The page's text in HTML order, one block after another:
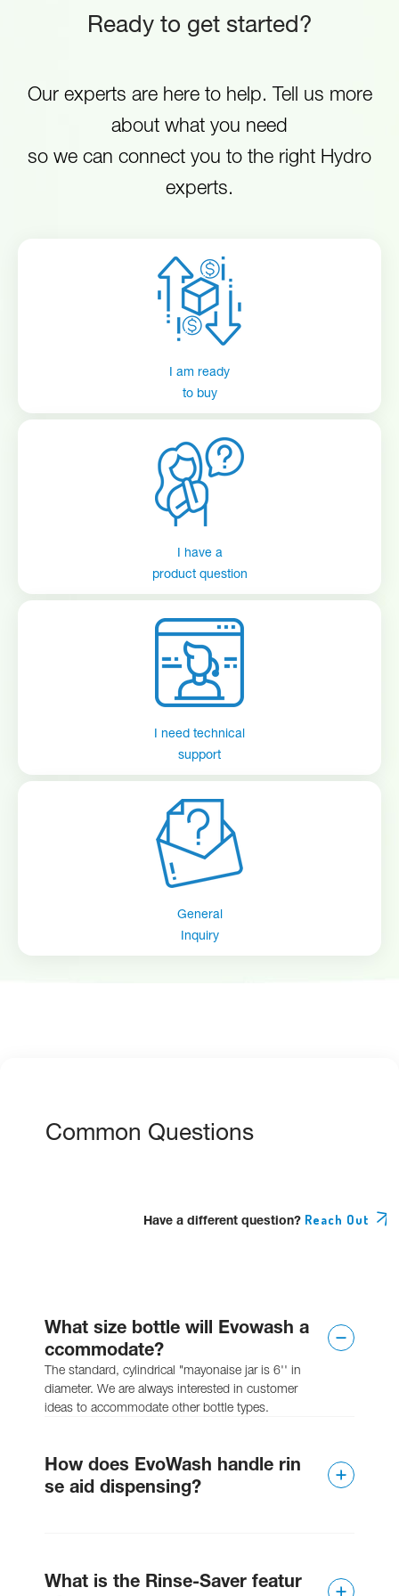
detergent conductivity measurement and adjustable control
minimizes detergent overuse.
standards including UL, CE and ASSE
EvoWash_IT
EvoWash_EN
HYD10099315-Manual-EvoWash
HYDEVWR1008RB80SCUL
EvoWash with rinse
Ready to get started?
Our experts are here to help. Tell us more
about what you need
so we can connect you to the right Hydro
experts.
I am ready
to buy
I have a
product question
I need technical
support
General
Inquiry
Common Questions
Have a different question? Reach Out
What size bottle will Evowash a
ccommodate?
The standard, cylindrical "mayonaise jar is 6'' in
diameter. We are always interested in customer
ideas to accommodate other bottle types.
How does EvoWash handle rin
se aid dispensing?
rinse is required.
What is the Rinse-Saver featur